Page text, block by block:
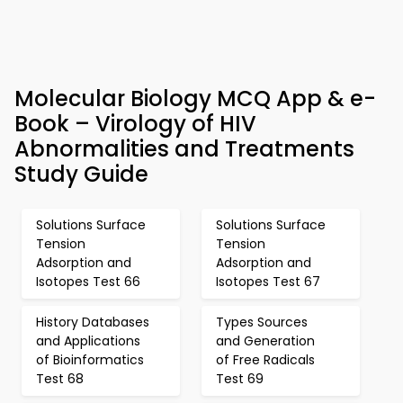
Molecular Biology MCQ App & e-
Book – Virology of HIV
Abnormalities and Treatments
Study Guide
Solutions Surface
Tension
Adsorption and
Isotopes Test 66
Solutions Surface
Tension
Adsorption and
Isotopes Test 67
History Databases
and Applications
of Bioinformatics
Test 68
Types Sources
and Generation
of Free Radicals
Test 69